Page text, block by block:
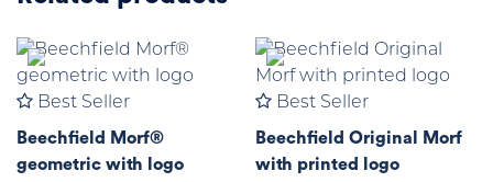
Best Seller
Beechfield Morf®
geometric with logo
Best Seller
Beechfield Original Morf
with printed logo